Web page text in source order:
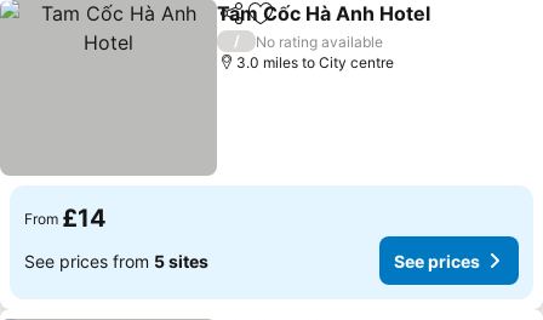
ShareAdd to favourites
Tam Cốc Hà Anh Hotel
/
No rating available
3.0 miles to City centre
From £14
See prices from 5 sites See prices